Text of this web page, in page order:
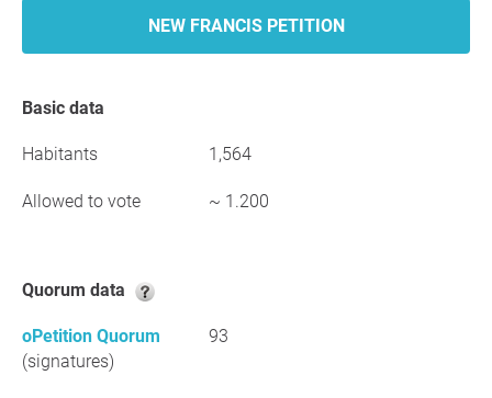
NEW FRANCIS PETITION
Basic data
Habitants 1,564
Allowed to vote ~ 1.200
Quorum data
oPetition Quorum
(signatures)
93